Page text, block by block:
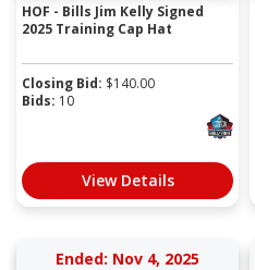
HOF - Bills Jim Kelly Signed
2025 Training Cap Hat
Closing Bid: $140.00
Bids: 10
View Details
Ended: Nov 4, 2025